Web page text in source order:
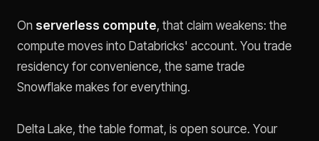
On serverless compute, that claim weakens: the
compute moves into Databricks' account. You trade
residency for convenience, the same trade
Snowflake makes for everything.
Delta Lake, the table format, is open source. Your